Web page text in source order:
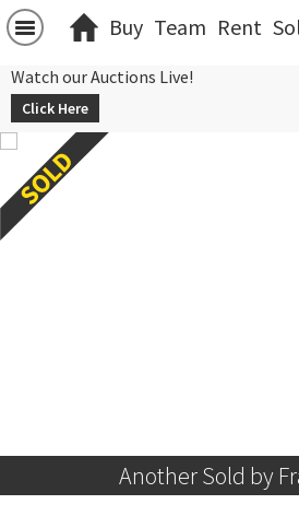
Buy Team Rent
Watch our Auctions Live!
Click Here
Another Sold by